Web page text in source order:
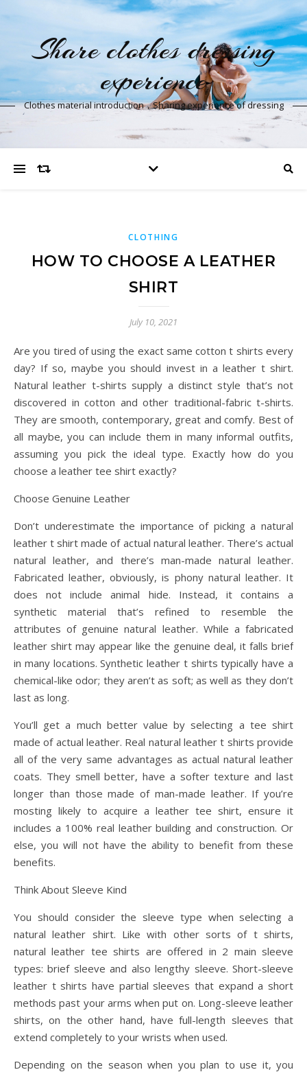
Share clothes dressing
experience
Clothes material introduction，Sharing experience of dressing
CLOTHING
HOW TO CHOOSE A LEATHER
SHIRT
July 10, 2021
Are you tired of using the exact same cotton t shirts every
day? If so, maybe you should invest in a leather t shirt.
Natural leather t-shirts supply a distinct style that’s not
discovered in cotton and other traditional-fabric t-shirts.
They are smooth, contemporary, great and comfy. Best of
all maybe, you can include them in many informal outfits,
assuming you pick the ideal type. Exactly how do you
choose a leather tee shirt exactly?
Choose Genuine Leather
Don’t underestimate the importance of picking a natural
leather t shirt made of actual natural leather. There’s actual
natural leather, and there’s man-made natural leather.
Fabricated leather, obviously, is phony natural leather. It
does not include animal hide. Instead, it contains a
synthetic material that’s refined to resemble the
attributes of genuine natural leather. While a fabricated
leather shirt may appear like the genuine deal, it falls brief
in many locations. Synthetic leather t shirts typically have a
chemical-like odor; they aren’t as soft; as well as they don’t
last as long.
You’ll get a much better value by selecting a tee shirt
made of actual leather. Real natural leather t shirts provide
all of the very same advantages as actual natural leather
coats. They smell better, have a softer texture and last
longer than those made of man-made leather. If you’re
mosting likely to acquire a leather tee shirt, ensure it
includes a 100% real leather building and construction. Or
else, you will not have the ability to benefit from these
benefits.
Think About Sleeve Kind
You should consider the sleeve type when selecting a
natural leather shirt. Like with other sorts of t shirts,
natural leather tee shirts are offered in 2 main sleeve
types: brief sleeve and also lengthy sleeve. Short-sleeve
leather t shirts have partial sleeves that expand a short
methods past your arms when put on. Long-sleeve leather
shirts, on the other hand, have full-length sleeves that
extend completely to your wrists when used.
Depending on the season when you plan to use it, you